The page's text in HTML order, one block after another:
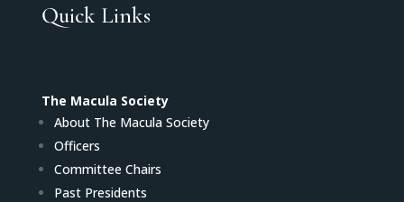
Quick Links
The Macula Society
About The Macula Society
Officers
Committee Chairs
Past Presidents